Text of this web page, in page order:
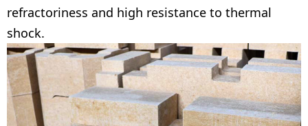
refractoriness and high resistance to thermal
shock.